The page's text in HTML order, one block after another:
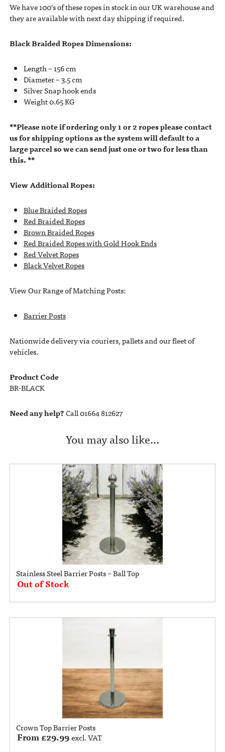
We have 100’s of these ropes in stock in our UK warehouse and
they are available with next day shipping if required.
Black Braided Ropes Dimensions:
Length – 156 cm
Diameter – 3.5 cm
Silver Snap hook ends
Weight 0.65 KG
**Please note if ordering only 1 or 2 ropes please contact
us for shipping options as the system will default to a
large parcel so we can send just one or two for less than
this. **
View Additional Ropes:
Blue Braided Ropes
Red Braided Ropes
Brown Braided Ropes
Red Braided Ropes with Gold Hook Ends
Red Velvet Ropes
Black Velvet Ropes
View Our Range of Matching Posts:
Barrier Posts
Nationwide delivery via couriers, pallets and our fleet of
vehicles.
Product Code
BR-BLACK
Need any help?Call 01664 812627
You may also like…
Stainless Steel Barrier Posts – Ball Top
Out of Stock
Crown Top Barrier Posts
From£29.99excl. VAT